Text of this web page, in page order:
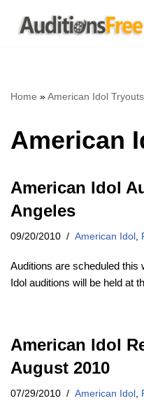
Skip
Home »American Idol Tryouts
American
American Idol
Angeles
09/20/2010 American Idol
Auditions are scheduled this
Idol auditions will be held at
American Idol
August 2010
07/29/2010 American Idol